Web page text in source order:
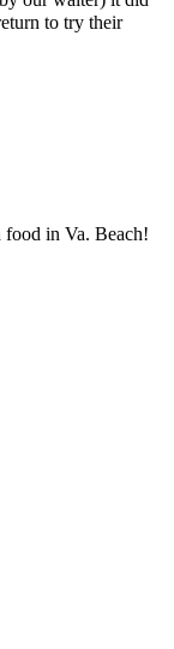
to try their
food in Va. Beach!